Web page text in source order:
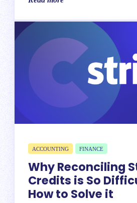
ACCOUNTING FINANCE
Why Reconciling
Credits is So
How to Solve it